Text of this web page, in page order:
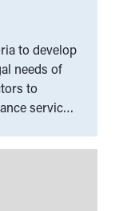
to develop
needs of
to
service